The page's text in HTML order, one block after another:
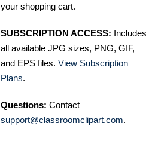
your shopping cart.
SUBSCRIPTION ACCESS: Includes
all available JPG sizes, PNG, GIF,
and EPS files. View Subscription
Plans.
Questions: Contact
support@classroomclipart.com.